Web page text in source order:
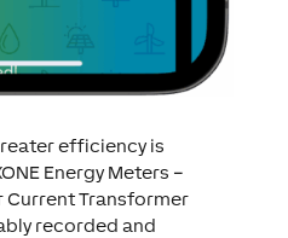
efficiency is
Energy Meters –
Current Transformer
recorded and